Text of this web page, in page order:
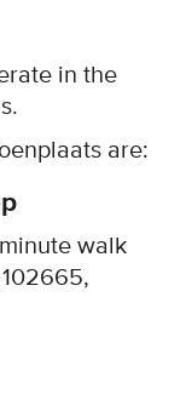
in the
are:
walk